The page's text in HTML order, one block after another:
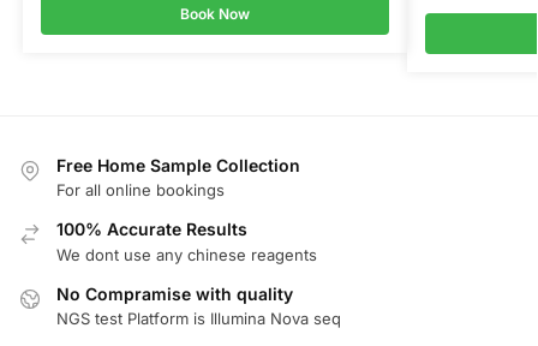
Book Now
Free Home Sample Collection
For all online bookings
100% Accurate Results
We dont use any chinese reagents
No Compramise with quality
NGS test Platform is Illumina Nova seq